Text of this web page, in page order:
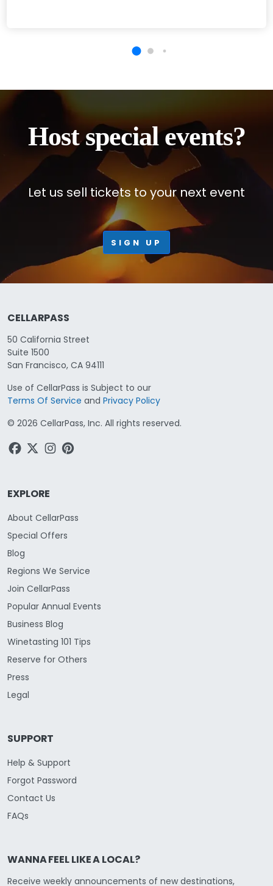
Host special events?
Let us sell tickets to your next event
SIGN UP
CELLARPASS
50 California Street
Suite 1500
San Francisco, CA 94111
Use of CellarPass is Subject to our
Terms Of Service and Privacy Policy
© 2026 CellarPass, Inc. All rights reserved.
EXPLORE
About CellarPass
Special Offers
Blog
Regions We Service
Join CellarPass
Popular Annual Events
Business Blog
Winetasting 101 Tips
Reserve for Others
Press
Legal
SUPPORT
Help & Support
Forgot Password
Contact Us
FAQs
WANNA FEEL LIKE A LOCAL?
Receive weekly announcements of new destinations,